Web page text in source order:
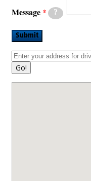
Message ?
Submit
Go!